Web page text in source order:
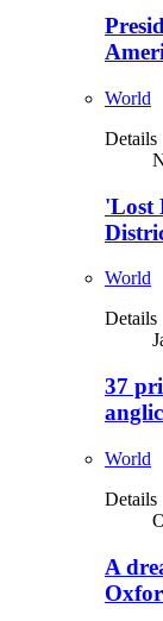
World
Details
'Lost
World
Details
37
World
Details
A